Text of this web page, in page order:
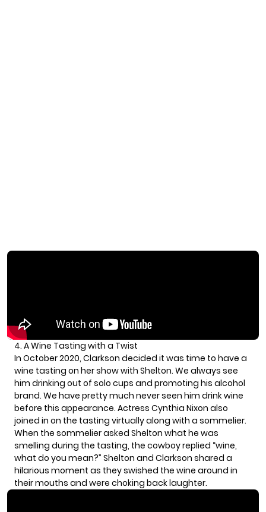
4. A Wine Tasting with a Twist
In October 2020, Clarkson decided it was time to have a
wine tasting on her show with Shelton. We always see
him drinking out of solo cups and promoting his alcohol
brand. We have pretty much never seen him drink wine
before this appearance. Actress Cynthia Nixon also
joined in on the tasting virtually along with a sommelier.
When the sommelier asked Shelton what he was
smelling during the tasting, the cowboy replied “wine,
what do you mean?” Shelton and Clarkson shared a
hilarious moment as they swished the wine around in
their mouths and were choking back laughter.